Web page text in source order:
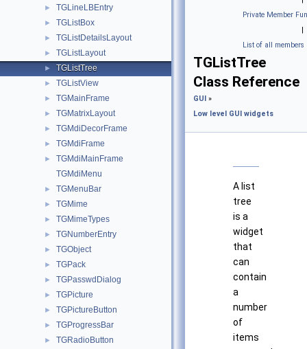
► TGLineLBEntry
► TGListBox
► TGListDetailsLayout
► TGListLayout
► TGListTree
► TGListView
► TGMainFrame
► TGMatrixLayout
► TGMdiDecorFrame
► TGMdiFrame
►
TGMdiMainFrame
TGMdiMenu
► TGMenuBar
► TGMime
► TGMimeTypes
► TGNumberEntry
► TGObject
► TGPack
► TGPasswdDialog
► TGPicture
► TGPictureButton
► TGProgressBar
► TGRadioButton
Private Member
|
List of all members
TGListTree
Class Reference
GUI »
Low level GUI widgets
A list
tree
is a
widget
that
can
contain
a
number
of
items